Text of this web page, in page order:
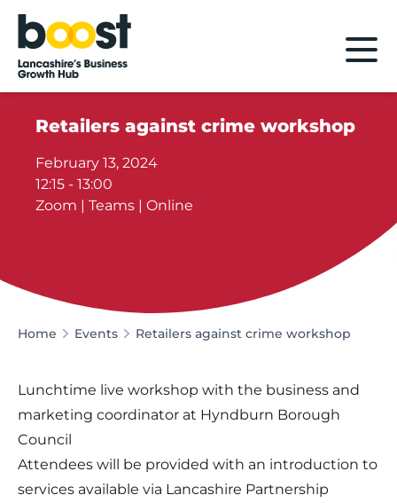
Home
Retailers against crime workshop
February 13, 2024
12:15 - 13:00
Zoom | Teams | Online
Home Events Retailers against crime workshop
Lunchtime live workshop with the business and
marketing coordinator at Hyndburn Borough
Council
Attendees will be provided with an introduction to
services available via Lancashire Partnership